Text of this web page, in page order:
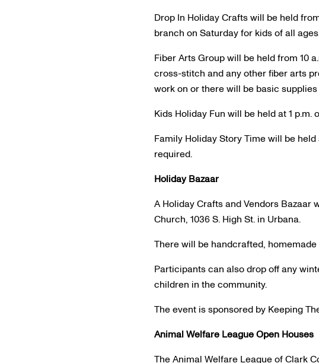
Drop In Holiday Crafts will be held
branch on Saturday for kids of all
Fiber Arts Group will be held from 10
cross-stitch and any other fiber arts
work on or there will be basic
Kids Holiday Fun will be held at 1
Family Holiday Story Time will be
required.
Holiday Bazaar
A Holiday Crafts and Vendors Bazaar
Church, 1036 S. High St. in Urbana.
There will be handcrafted,
Participants can also drop off any
children in the community.
The event is sponsored by Keeping
Animal Welfare League Open Houses
The Animal Welfare League of Clark